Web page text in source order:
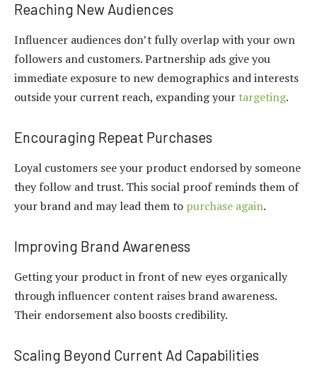
Reaching New Audiences
Influencer audiences don’t fully overlap with your own
followers and customers. Partnership ads give you
immediate exposure to new demographics and interests
outside your current reach, expanding your targeting.
Encouraging Repeat Purchases
Loyal customers see your product endorsed by someone
they follow and trust. This social proof reminds them of
your brand and may lead them to purchase again.
Improving Brand Awareness
Getting your product in front of new eyes organically
through influencer content raises brand awareness.
Their endorsement also boosts credibility.
Scaling Beyond Current Ad Capabilities